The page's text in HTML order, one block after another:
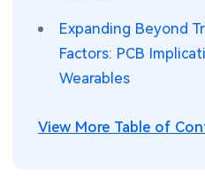
Consumer Electronics
Expanding Beyond
Factors: PCB
Wearables
View More Table of